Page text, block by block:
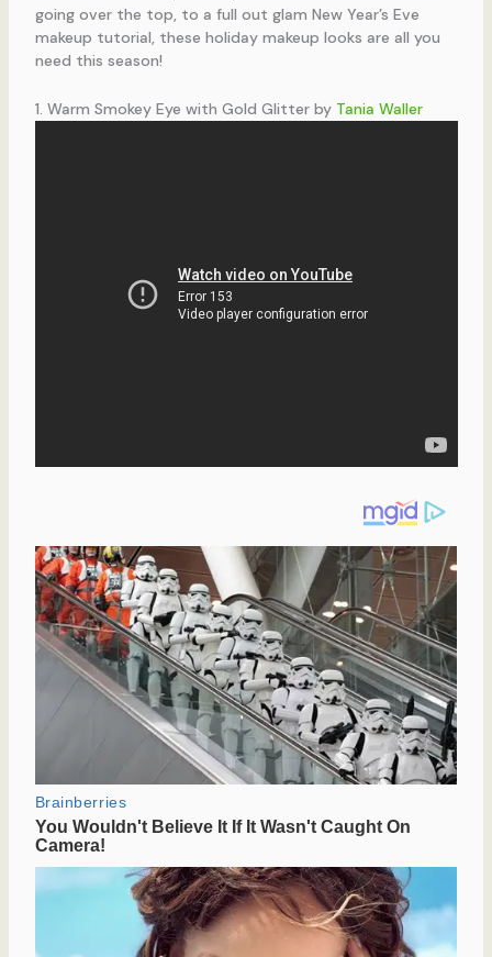
going over the top, to a full out glam New Year’s Eve
makeup tutorial, these holiday makeup looks are all you
need this season!
1. Warm Smokey Eye with Gold Glitter by Tania Waller